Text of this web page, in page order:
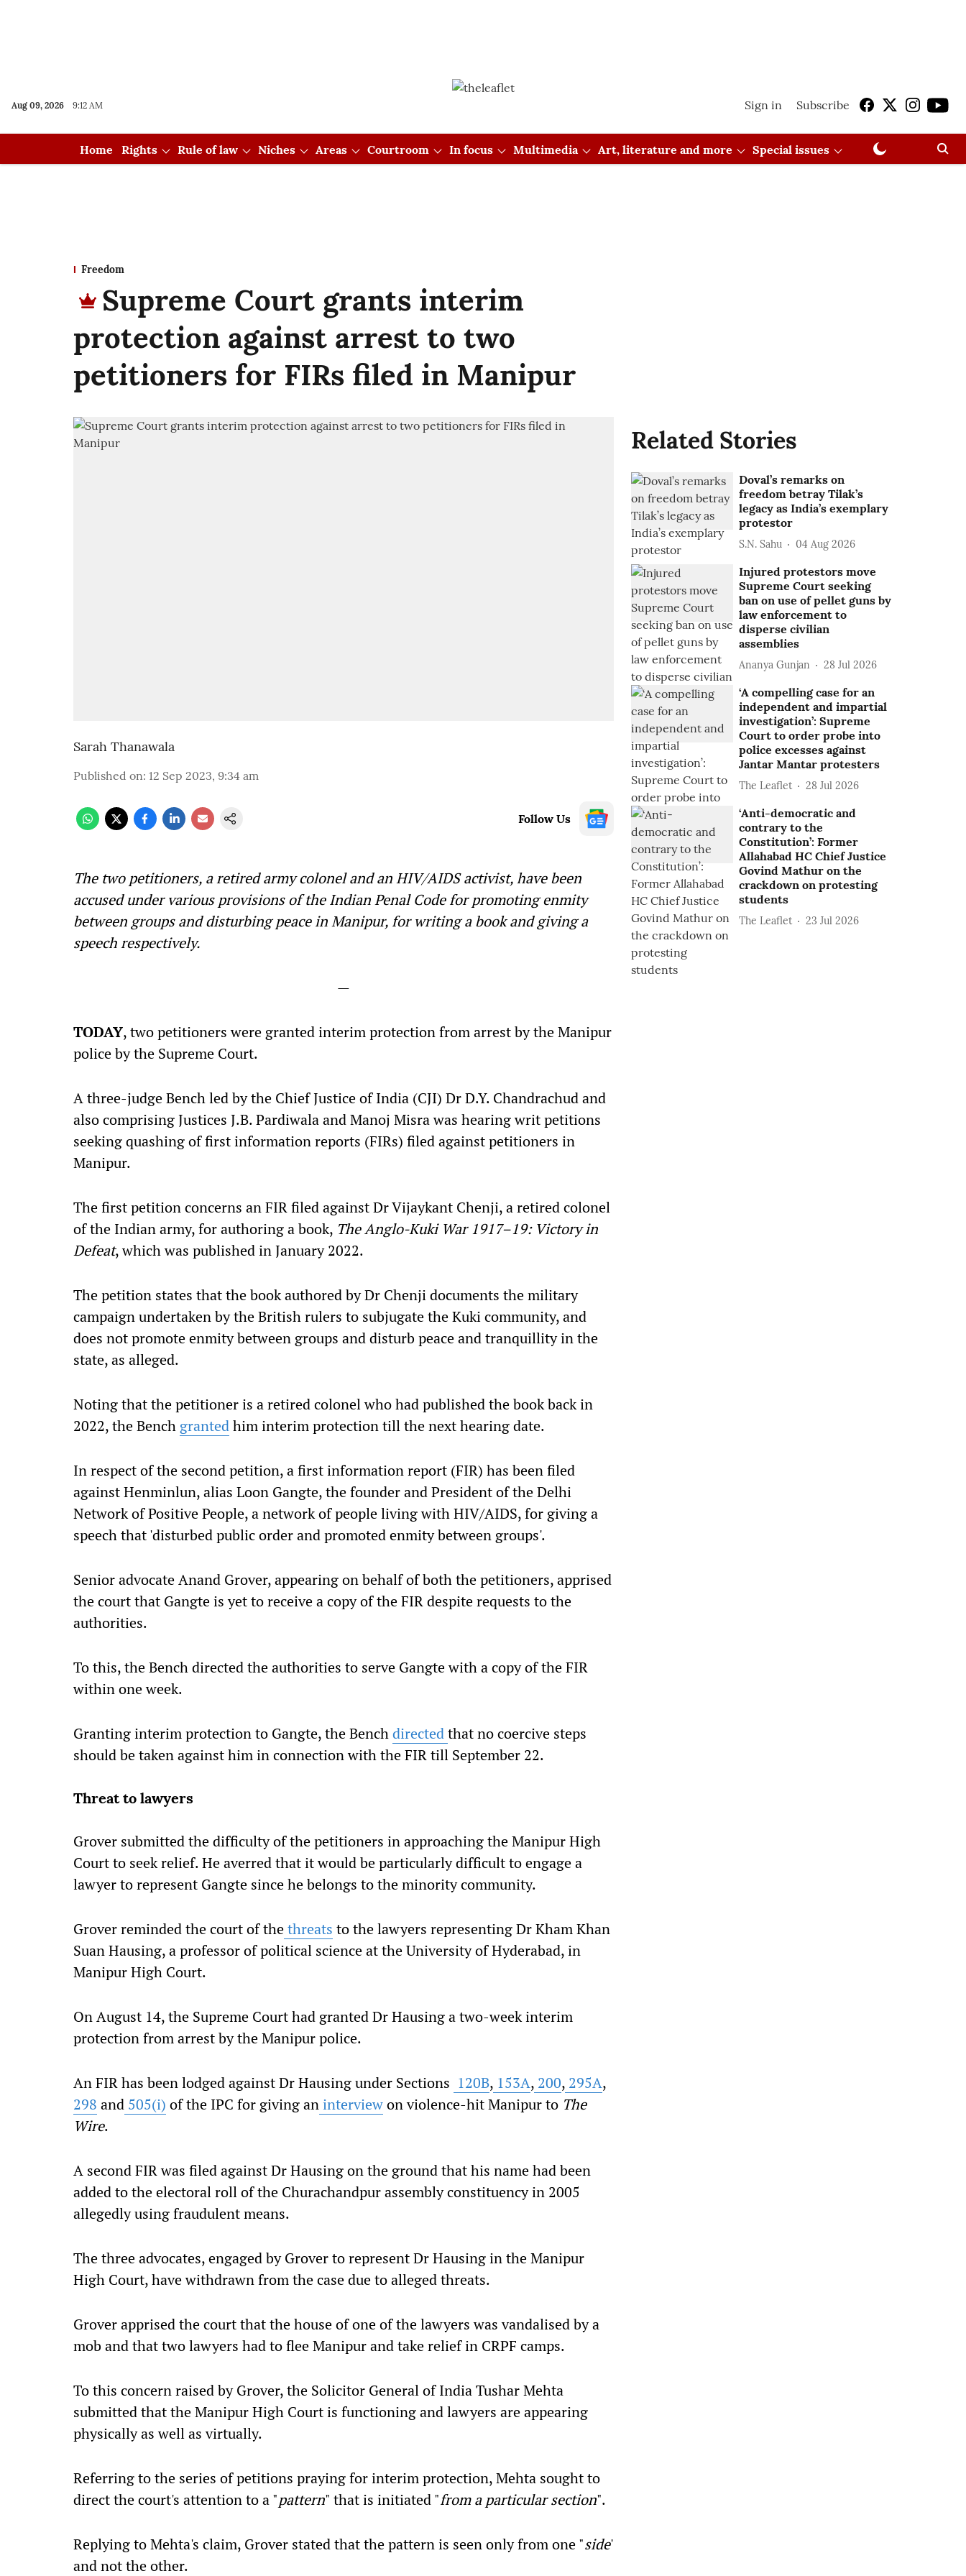
Aug 09, 2026 9:12 AM Sign in Subscribe
Home Rights Rule of law Niches Areas Courtroom In focus Multimedia Art, literature and more Special issues
Freedom
Supreme Court grants interim
protection against arrest to two
petitioners for FIRs filed in Manipur
Sarah Thanawala
Published on: 12 Sep 2023, 9:34 am
Follow Us
The two petitioners, a retired army colonel and an HIV/AIDS activist, have been
accused under various provisions of the Indian Penal Code for promoting enmity
between groups and disturbing peace in Manipur, for writing a book and giving a
speech respectively.
—
TODAY, two petitioners were granted interim protection from arrest by the Manipur
police by the Supreme Court.
A three-judge Bench led by the Chief Justice of India (CJI) Dr D.Y. Chandrachud and
also comprising Justices J.B. Pardiwala and Manoj Misra was hearing writ petitions
seeking quashing of first information reports (FIRs) filed against petitioners in
Manipur.
The first petition concerns an FIR filed againstDr Vijaykant Chenji, a retired colonel
of the Indian army,for authoring a book, The Anglo-Kuki War 1917–19: Victory in
Defeat, which was published in January 2022.
The petition states that the book authored by Dr Chenji documents the military
campaign undertaken by the British rulers to subjugate the Kuki community, and
does notpromote enmity between groups and disturb peace and tranquillity in the
state, as alleged.
Noting that the petitioner is a retired colonel who had published the book back in
2022, the Bench grantedhim interim protection till the next hearing date.
In respect of the second petition, a first information report (FIR) has been filed
againstHenminlun, alias Loon Gangte, the founder and President of the Delhi
Network of Positive People, a network of people living with HIV/AIDS, for giving a
speech that 'disturbed public order and promoted enmity between groups'.
Senior advocate Anand Grover, appearing on behalf of both the petitioners, apprised
the court that Gangte is yet to receive a copy of the FIR despite requests to the
authorities.
To this, the Bench directed the authorities to serve Gangte with a copy of the FIR
within one week.
Granting interim protection to Gangte, the Benchdirectedthat no coercive steps
should be taken against him in connection with the FIR till September 22.
Threat to lawyers
Grover submitted the difficulty of the petitioners in approaching the Manipur High
Court to seek relief. He averred that it would be particularly difficult to engage a
lawyer to represent Gangte since he belongs to the minority community.
Grover reminded the court of thethreats to the lawyers representing Dr Kham Khan
Suan Hausing, a professor of political science at the University of Hyderabad, in
Manipur High Court.
On August 14, the Supreme Court had granted Dr Hausing a two-week interim
protection from arrest by the Manipur police.
An FIR has been lodged against Dr Hausing under Sections 120B, 153A, 200, 295A,
298 and 505(i) of the IPC for giving an interviewon violence-hit Manipur to The
Wire.
A second FIR was filed against Dr Hausing on the ground that his name had been
added to the electoral roll of the Churachandpur assembly constituency in 2005
allegedly using fraudulent means.
The three advocates, engaged by Grover to represent Dr Hausing in the Manipur
High Court, have withdrawn from the case due to alleged threats.
Grover apprised the court that the house of one of the lawyers was vandalised by a
mob and that two lawyers had to flee Manipur and take relief in CRPF camps.
To this concern raised by Grover, the Solicitor General of India Tushar Mehta
submitted that the Manipur High Court is functioning and lawyers are appearing
physically as well as virtually.
Referring to the series of petitions praying for interim protection, Mehta sought to
direct the court's attention to a "pattern" that is initiated "from a particular section".
Replying to Mehta's claim, Grover stated that the pattern is seen only from one "side'
and not the other.
Related Stories
Doval’s remarks on
freedom betray Tilak’s
legacy as India’s exemplary
protestor
S.N. Sahu 04 Aug 2026
Injured protestors move
Supreme Court seeking
ban on use of pellet guns by
law enforcement to
disperse civilian
assemblies
Ananya Gunjan 28 Jul 2026
‘A compelling case for an
independent and impartial
investigation’: Supreme
Court to order probe into
police excesses against
Jantar Mantar protesters
The Leaflet 28 Jul 2026
‘Anti-democratic and
contrary to the
Constitution’: Former
Allahabad HC Chief Justice
Govind Mathur on the
crackdown on protesting
students
The Leaflet 23 Jul 2026